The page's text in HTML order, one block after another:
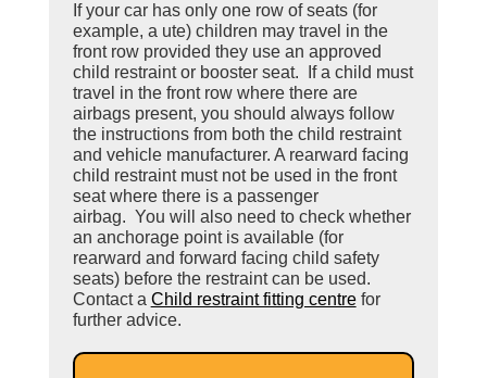
If your car has only one row of seats (for
example, a ute) children may travel in the
front row provided they use an approved
child restraint or booster seat. If a child must
travel in the front row where there are
airbags present, you should always follow
the instructions from both the child restraint
and vehicle manufacturer. A rearward facing
child restraint must not be used in the front
seat where there is a passenger
airbag. You will also need to check whether
an anchorage point is available (for
rearward and forward facing child safety
seats) before the restraint can be used.
Contact a Child restraint fitting centrefor
further advice.